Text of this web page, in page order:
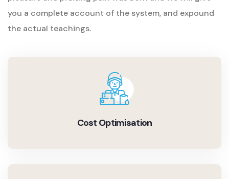
you a complete account of the system, and expound
the actual teachings.
Cost Optimisation